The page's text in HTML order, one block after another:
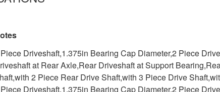
Driveshaft,1.375in Bearing Cap Diameter,2 Piece
at Rear Axle,Rear Driveshaft at Support
2 Piece Rear Drive Shaft,with 3 Piece Drive
Driveshaft,1.375in Bearing Cap Diameter,2 Piece